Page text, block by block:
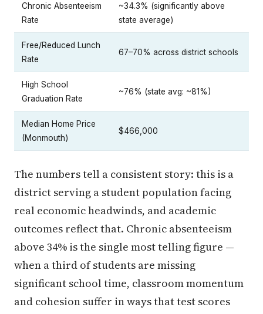
Chronic Absenteeism
Rate
~34.3% (significantly above
state average)
Free/Reduced Lunch
Rate
67–70% across district schools
High School
Graduation Rate
~76% (state avg: ~81%)
Median Home Price
(Monmouth)
$466,000
The numbers tell a consistent story: this is a
district serving a student population facing
real economic headwinds, and academic
outcomes reflect that. Chronic absenteeism
above 34% is the single most telling figure —
when a third of students are missing
significant school time, classroom momentum
and cohesion suffer in ways that test scores